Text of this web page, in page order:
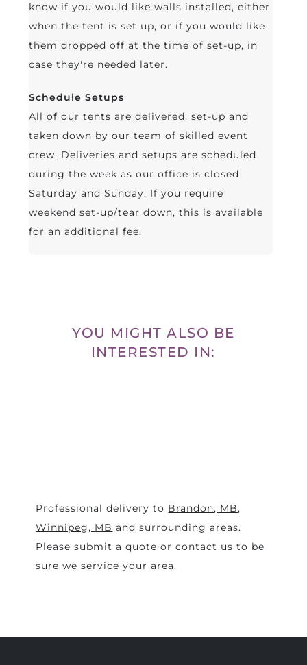
know if you would like walls installed, either
when the tent is set up, or if you would like
them dropped off at the time of set-up, in
case they're needed later.
Schedule Setups
All of our tents are delivered, set-up and
taken down by our team of skilled event
crew. Deliveries and setups are scheduled
during the week as our office is closed
Saturday and Sunday. If you require
weekend set-up/tear down, this is available
for an additional fee.
YOU MIGHT ALSO BE
INTERESTED IN:
Professional delivery to Brandon, MB,
Winnipeg, MB and surrounding areas.
Please submit a quote or contact us to be
sure we service your area.